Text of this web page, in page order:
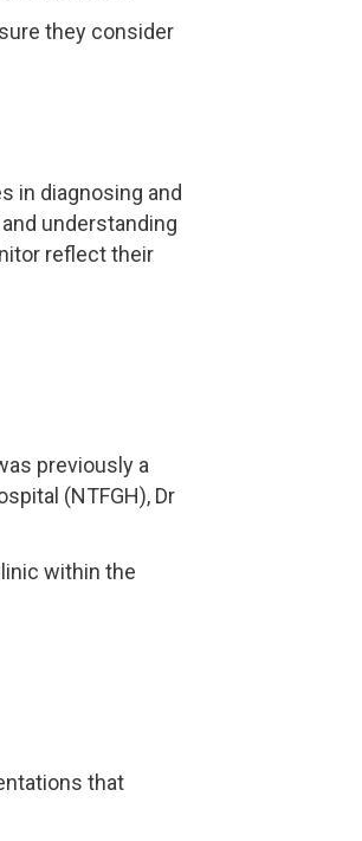
they consider
in diagnosing and
understanding
reflect their
previously a
(NTFGH), Dr
within the
that